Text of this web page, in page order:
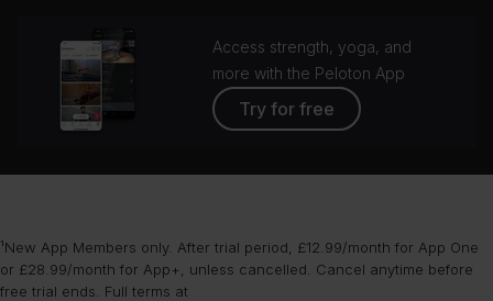
Access strength, yoga, and
more with the Peloton App
Try for free
¹New App Members only. After trial period, £12.99/month for App One
or £28.99/month for App+, unless cancelled. Cancel anytime before
free trial ends. Full terms at